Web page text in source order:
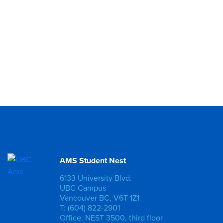
AMS Student Nest
6133 University Blvd.
UBC Campus
Vancouver BC, V6T 1Z1
T: (604) 822-2901
Office: NEST 3500, third floor